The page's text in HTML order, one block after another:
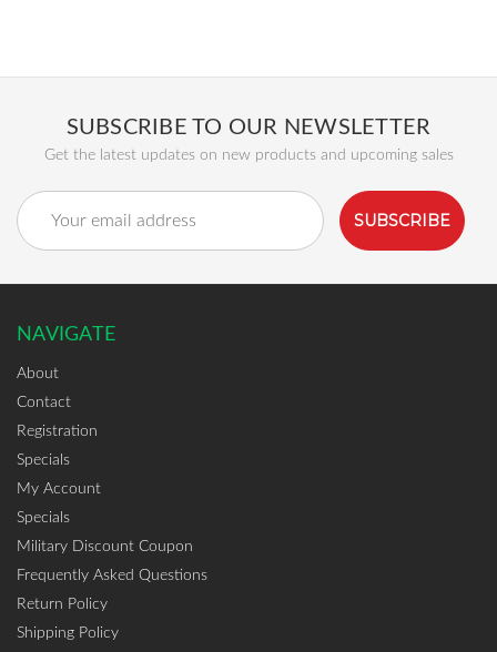
SUBSCRIBE TO OUR NEWSLETTER
Get the latest updates on new products and upcoming sales
Email
Address
NAVIGATE
About
Contact
Registration
Specials
My Account
Specials
Military Discount Coupon
Frequently Asked Questions
Return Policy
Shipping Policy